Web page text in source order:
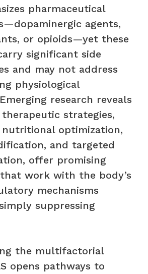
pharmaceutical
agents,
or opioids—yet these
significant side
and may not address
physiological
research reveals
strategies,
optimization,
and targeted
offer promising
work with the body’s
mechanisms
suppressing
the multifactorial
opens pathways to